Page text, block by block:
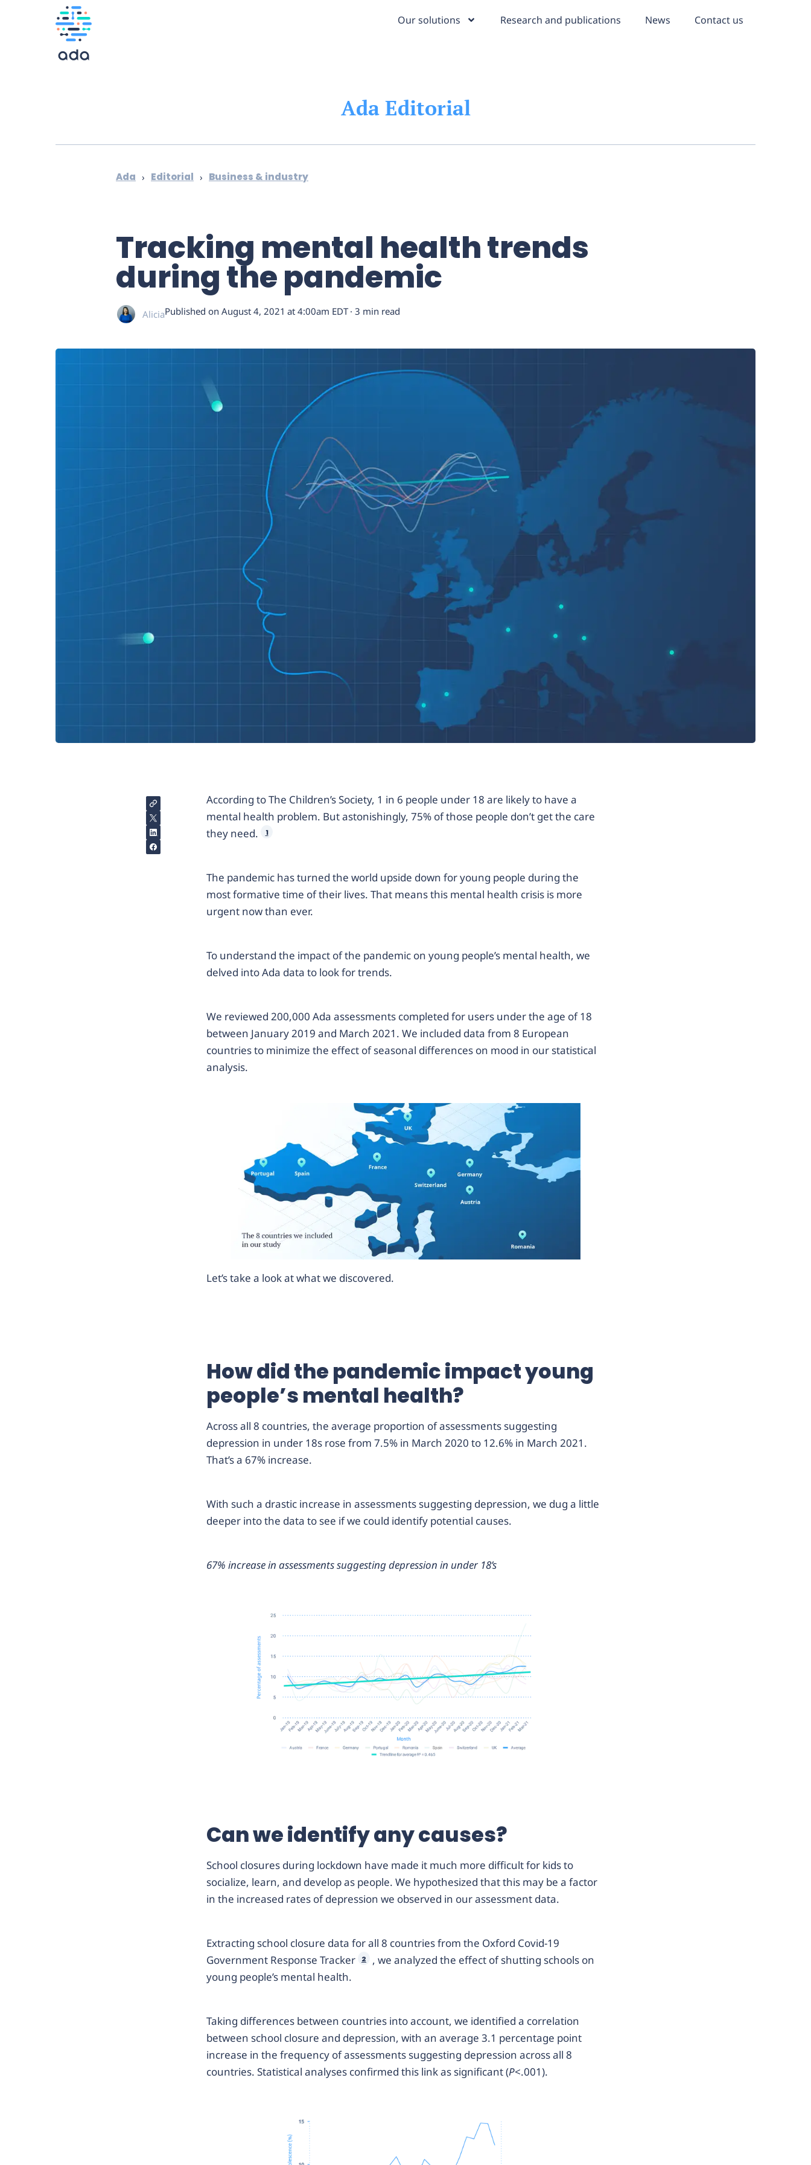
Our solutions Research and publications News Contact us
Ada Editorial
Ada › Editorial › Business & industry
Tracking mental health trends
during the pandemic
AliciaPublished on August 4, 2021 at 4:00am EDT · 3 min read
According to The Children’s Society, 1 in 6 people under 18 are likely to have a
mental health problem. But astonishingly, 75% of those people don’t get the care
they need.
1
The pandemic has turned the world upside down for young people during the
most formative time of their lives. That means this mental health crisis is more
urgent now than ever.
To understand the impact of the pandemic on young people’s mental health, we
delved into Ada data to look for trends.
We reviewed 200,000 Ada assessments completed for users under the age of 18
between January 2019 and March 2021. We included data from 8 European
countries to minimize the effect of seasonal differences on mood in our statistical
analysis.
Let’s take a look at what we discovered.
How did the pandemic impact young
people’s mental health?
Across all 8 countries, the average proportion of assessments suggesting
depression in under 18s rose from 7.5% in March 2020 to 12.6% in March 2021.
That’s a 67% increase.
With such a drastic increase in assessments suggesting depression, we dug a little
deeper into the data to see if we could identify potential causes.
67% increase in assessments suggesting depression in under 18’s
Can we identify any causes?
School closures during lockdown have made it much more difficult for kids to
socialize, learn, and develop as people. We hypothesized that this may be a factor
in the increased rates of depression we observed in our assessment data.
Extracting school closure data for all 8 countries from the Oxford Covid-19
Government Response Tracker
2
, we analyzed the effect of shutting schools on
young people’s mental health.
Taking differences between countries into account, we identified a correlation
between school closure and depression, with an average 3.1 percentage point
increase in the frequency of assessments suggesting depression across all 8
countries. Statistical analyses confirmed this link as significant (P<.001).